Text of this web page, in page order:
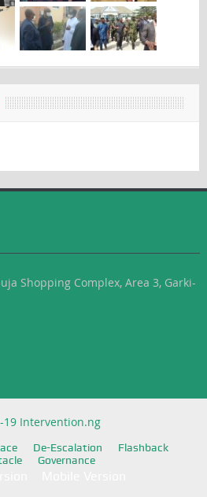
Shopping Complex, Area 3, Garki-
19 Intervention.ng
De-Escalation
Flashback
Governance